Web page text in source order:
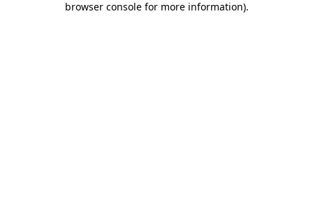
browser console for more information).